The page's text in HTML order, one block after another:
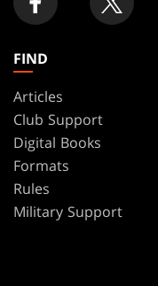
FIND
Articles
Club Support
Digital Books
Formats
Rules
Military Support